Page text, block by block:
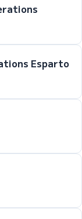
Esparto